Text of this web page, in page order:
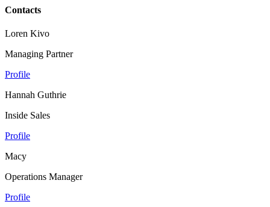
Contacts
Loren Kivo
Managing Partner
Profile
Hannah Guthrie
Inside Sales
Profile
Macy
Operations Manager
Profile